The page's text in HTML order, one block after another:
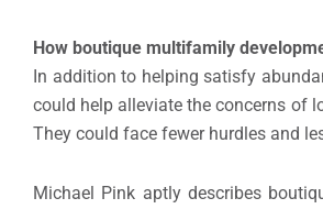
How boutique multifamily
In addition to helping satisfy
could help alleviate the concerns of
They could face fewer hurdles and
Michael Pink aptly describes